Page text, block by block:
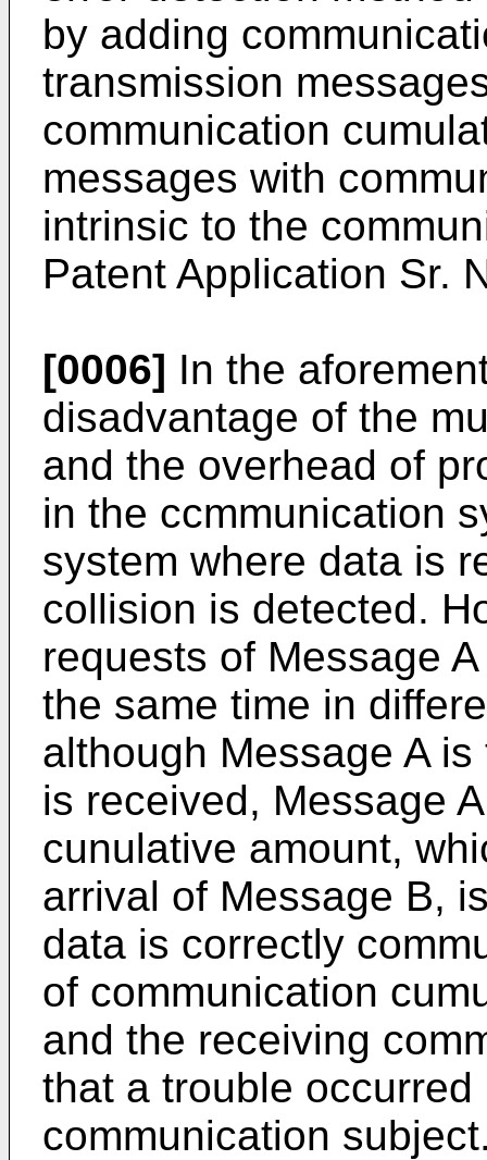
by adding
transmission
communication
messages with
intrinsic to the
Patent Application Sr.
[0006] In the
disadvantage of the
and the overhead of
in the ccmmunication
system where data is
collision is detected.
requests of Message
the same time in
although Message A
is received, Message
cunulative amount,
arrival of Message B,
data is correctly
of communication
and the receiving
that a trouble
communication